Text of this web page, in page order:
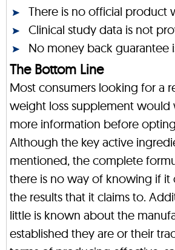
There is no official product
Clinical study data is not
No money back guarantee
The Bottom Line
Most consumers looking for a
weight loss supplement would
more information before
Although the key active
mentioned, the complete
there is no way of knowing if
the results that it claims to.
little is known about the
established they are or their